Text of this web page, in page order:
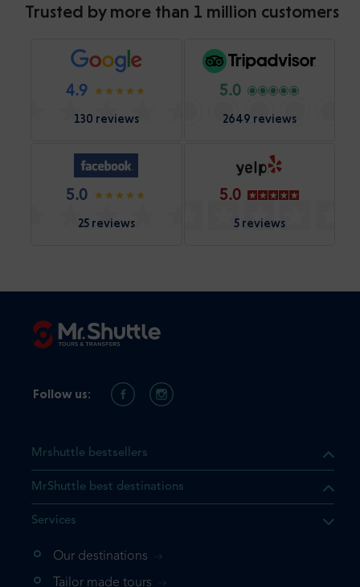
Trusted by more than 1 million customers
4.9
130 reviews
5.0
2649 reviews
5.0
25 reviews
5.0
5 reviews
Mrshuttle bestsellers
MrShuttle best destinations
Services
Our destinations
Tailor made tours
Follow us: